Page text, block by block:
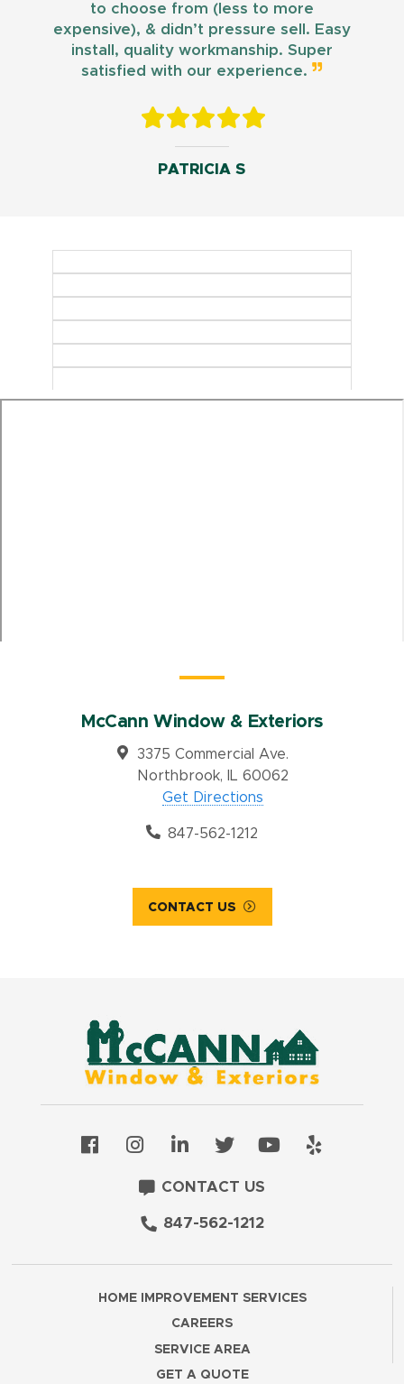
to choose from (less to more
expensive), & didn’t pressure sell. Easy
install, quality workmanship. Super
satisfied with our experience.
PATRICIA S
McCann Window & Exteriors
3375 Commercial Ave.
Northbrook, IL 60062
Get Directions
847-562-1212
CONTACT US
CONTACT US
847-562-1212
HOME IMPROVEMENT SERVICES
CAREERS
SERVICE AREA
GET A QUOTE